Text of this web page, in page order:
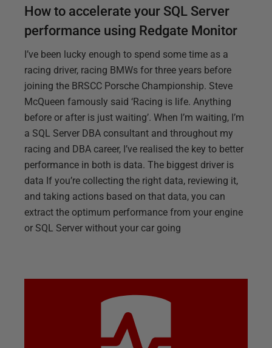
How to accelerate your SQL Server
performance using Redgate Monitor
I’ve been lucky enough to spend some time as a
racing driver, racing BMWs for three years before
joining the BRSCC Porsche Championship. Steve
McQueen famously said ‘Racing is life. Anything
before or after is just waiting’. When I’m waiting, I’m
a SQL Server DBA consultant and throughout my
racing and DBA career, I’ve realised the key to better
performance in both is data. The biggest driver is
data If you’re collecting the right data, reviewing it,
and taking actions based on that data, you can
extract the optimum performance from your engine
or SQL Server without your car going